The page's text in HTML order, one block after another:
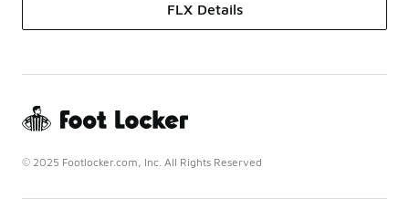
FLX Details
© 2025 Footlocker.com, Inc. All Rights Reserved